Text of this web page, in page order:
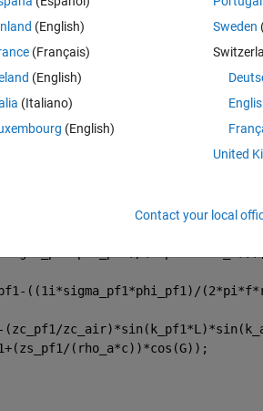
((1i*sigma_pf1*phi_pf1)/
(zc_pf1/
(rho_a*c))*cos(G));
(English)
(Français)
(English)
(Italiano)
(English)
Sweden
United
Contact your local